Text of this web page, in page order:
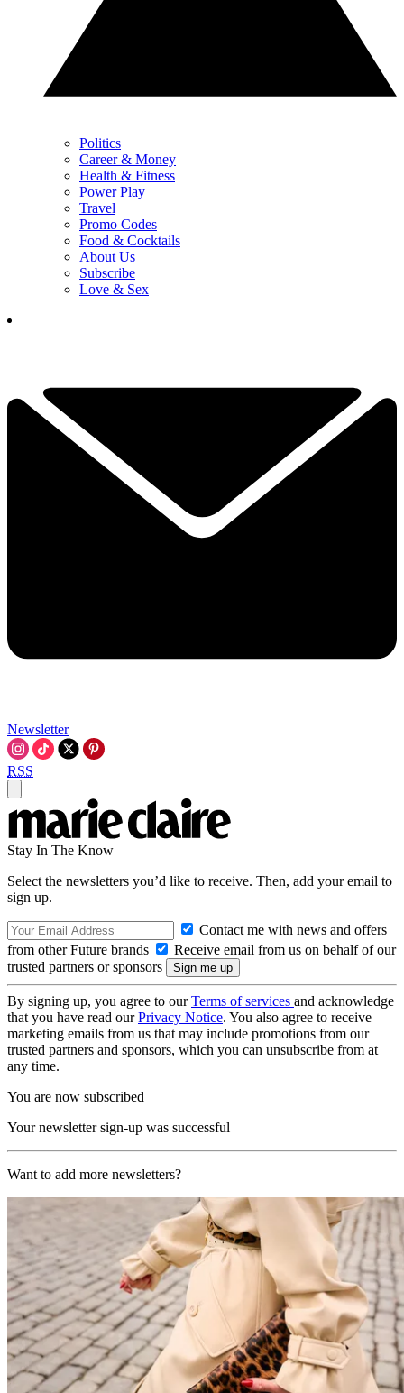
Politics
Career & Money
Health & Fitness
Power Play
Travel
Promo Codes
Food & Cocktails
About Us
Subscribe
Love & Sex
Newsletter
RSS
Stay In The Know
Select the newsletters you’d like to receive. Then, add your email to
sign up.
Contact me with news and offers
from other Future brands
Receive email from us on behalf of our
trusted partners or sponsors
By signing up, you agree to ourTerms of services and acknowledge
that you have read ourPrivacy Notice. You also agree to receive
marketing emails from us that may include promotions from our
trusted partners and sponsors, which you can unsubscribe from at
any time.
You are now subscribed
Your newsletter sign-up was successful
Want to add more newsletters?